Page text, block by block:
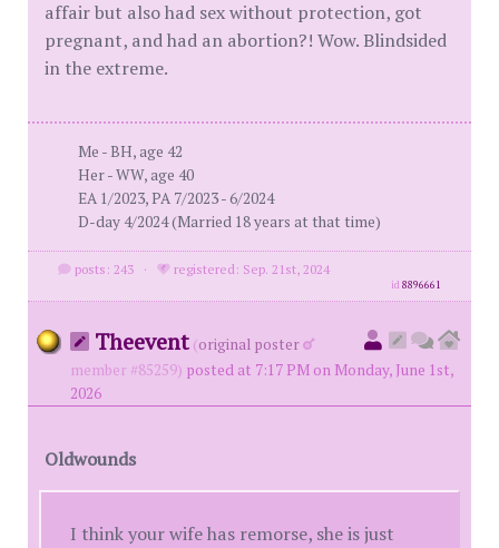
affair but also had sex without protection, got
pregnant, and had an abortion?! Wow. Blindsided
in the extreme.
Me - BH, age 42
Her - WW, age 40
EA 1/2023, PA 7/2023 - 6/2024
D-day 4/2024 (Married 18 years at that time)
posts: 243 · registered: Sep. 21st, 2024
id8896661
Theevent (original poster
member #85259) posted at 7:17 PM on Monday, June 1st,
2026
Oldwounds
I think your wife has remorse, she is just